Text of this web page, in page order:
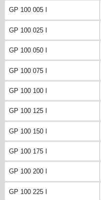
GP 100 005 I
GP 100 025 I
GP 100 050 I
GP 100 075 I
GP 100 100 I
GP 100 125 I
GP 100 150 I
GP 100 175 I
GP 100 200 I
GP 100 225 I